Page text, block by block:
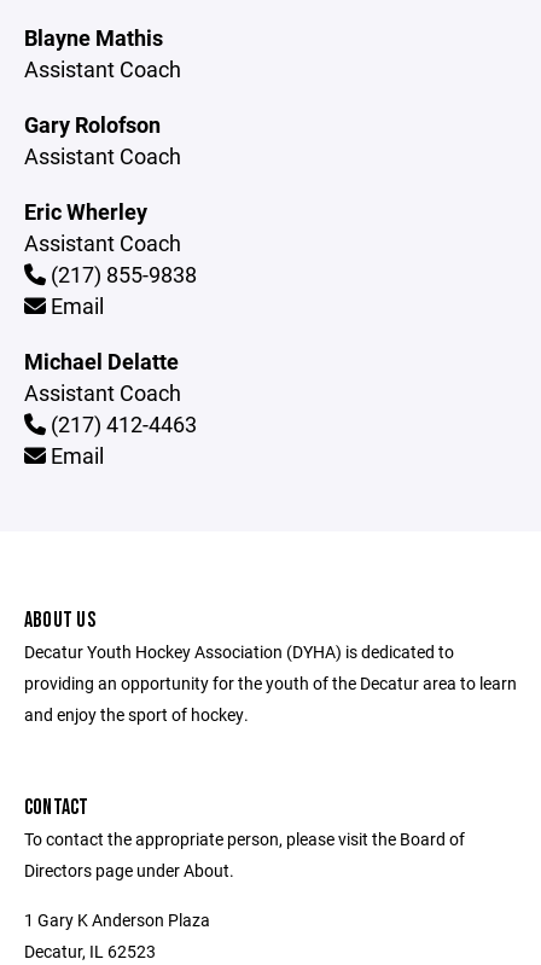
Blayne Mathis
Assistant Coach
Gary Rolofson
Assistant Coach
Eric Wherley
Assistant Coach
(217) 855-9838
Email
Michael Delatte
Assistant Coach
(217) 412-4463
Email
ABOUT US
Decatur Youth Hockey Association (DYHA) is dedicated to
providing an opportunity for the youth of the Decatur area to learn
and enjoy the sport of hockey.
CONTACT
To contact the appropriate person, please visit the Board of
Directors page under About.
1 Gary K Anderson Plaza
Decatur, IL 62523